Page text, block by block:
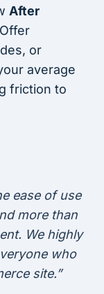
After
or
average
friction to
ease of use
more than
We highly
who
site.”